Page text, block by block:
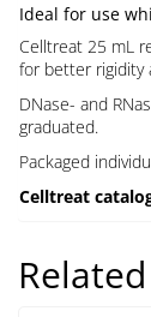
Ideal for use
Celltreat 25 mL
for better rigidity
DNase- and
graduated.
Packaged
Celltreat